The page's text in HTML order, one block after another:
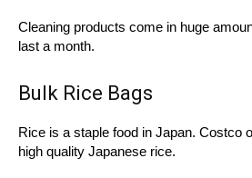
Cleaning products come in huge
last a month.
Bulk Rice Bags
Rice is a staple food in Japan. Costco
high quality Japanese rice.